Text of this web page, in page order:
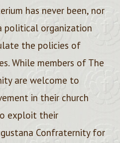
has never been, nor
political organization
the policies of
While members of The
are welcome to
in their church
exploit their
Confraternity for